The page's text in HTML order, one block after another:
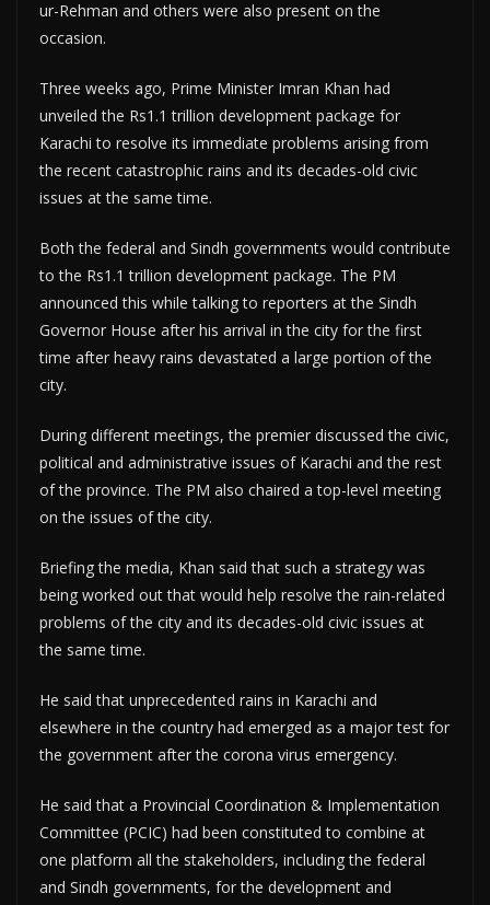
ur-Rehman and others were also present on the
occasion.
Three weeks ago, Prime Minister Imran Khan had
unveiled the Rs1.1 trillion development package for
Karachi to resolve its immediate problems arising from
the recent catastrophic rains and its decades-old civic
issues at the same time.
Both the federal and Sindh governments would contribute
to the Rs1.1 trillion development package. The PM
announced this while talking to reporters at the Sindh
Governor House after his arrival in the city for the first
time after heavy rains devastated a large portion of the
city.
During different meetings, the premier discussed the civic,
political and administrative issues of Karachi and the rest
of the province. The PM also chaired a top-level meeting
on the issues of the city.
Briefing the media, Khan said that such a strategy was
being worked out that would help resolve the rain-related
problems of the city and its decades-old civic issues at
the same time.
He said that unprecedented rains in Karachi and
elsewhere in the country had emerged as a major test for
the government after the corona virus emergency.
He said that a Provincial Coordination & Implementation
Committee (PCIC) had been constituted to combine at
one platform all the stakeholders, including the federal
and Sindh governments, for the development and